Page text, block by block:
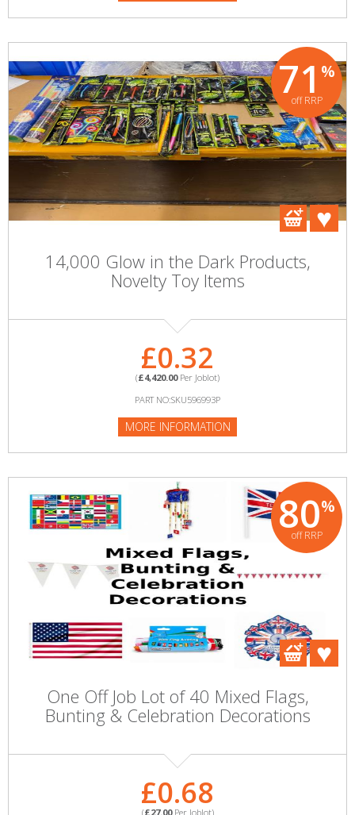
71 %
off RRP
14,000 Glow in the Dark Products,
Novelty Toy Items
£0.32
(£4,420.00Per Joblot)
PART NO:SKU596993P
MORE INFORMATION
80%
off RRP
One Off Job Lot of 40 Mixed Flags,
Bunting & Celebration Decorations
£0.68
(£27.00Per Joblot)